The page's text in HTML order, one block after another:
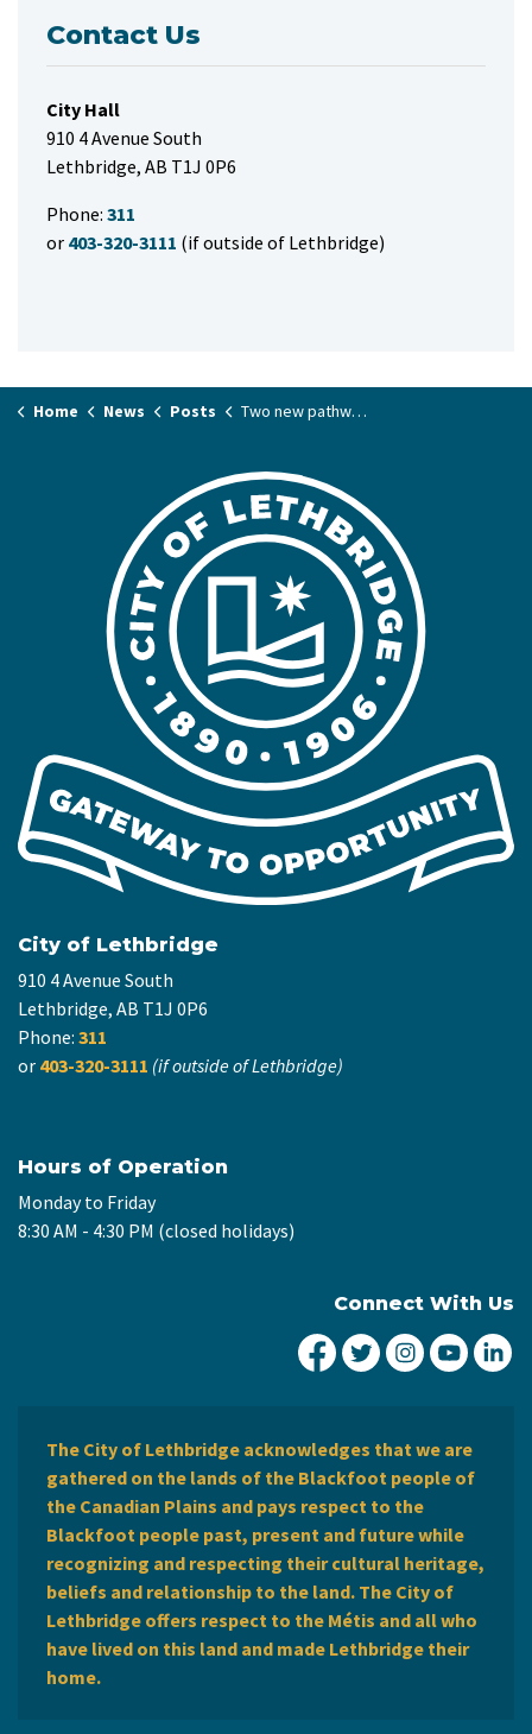
Contact Us
City Hall
910 4 Avenue South
Lethbridge, AB T1J 0P6
Phone: 311
or 403-320-3111 (if outside of Lethbridge)
Home News Posts Two new pathways welcome Lethbridge commuters
City of Lethbridge
910 4 Avenue South
Lethbridge, AB T1J 0P6
Phone: 311
or 403-320-3111 (if outside of Lethbridge)
Hours of Operation
Monday to Friday
8:30 AM - 4:30 PM (closed holidays)
Connect With Us
City of Lethbridge
City ofCity ofCity
The City of Lethbridge acknowledges that we are
gathered on the lands of the Blackfoot people of
the Canadian Plains and pays respect to the
Blackfoot people past, present and future while
recognizing and respecting their cultural heritage,
beliefs and relationship to the land. The City of
Lethbridge offers respect to the Métis and all who
have lived on this land and made Lethbridge their
home.